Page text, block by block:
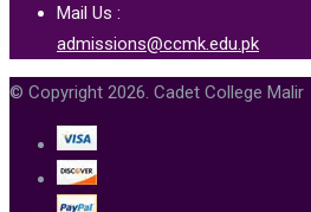
Mail Us :
admissions@ccmk.edu.pk
© Copyright 2026. Cadet College Malir